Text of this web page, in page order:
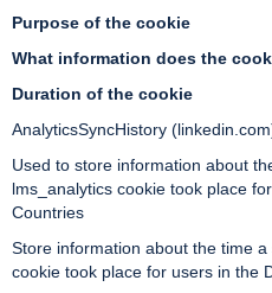
Purpose of the cookie
What information does the
Duration of the cookie
AnalyticsSyncHistory
Used to store information about
lms_analytics cookie took place
Countries
Store information about the time
cookie took place for users in the